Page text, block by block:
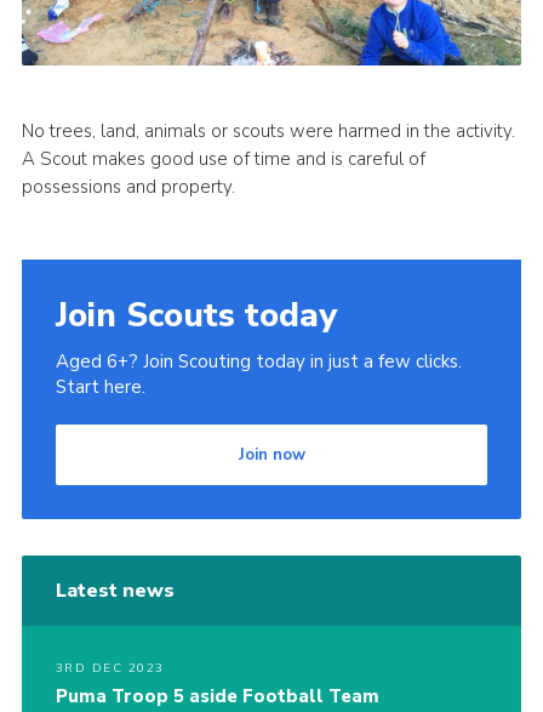
No trees, land, animals or scouts were harmed in the activity.
A Scout makes good use of time and is careful of
possessions and property.
Join Scouts today
Aged 6+? Join Scouting today in just a few clicks.
Start here.
Join now
Latest news
3RD DEC 2023
Puma Troop 5 aside Football Team